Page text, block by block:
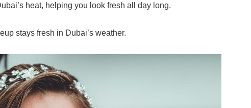
heat, helping you look fresh all day long.
stays fresh in Dubai’s weather.